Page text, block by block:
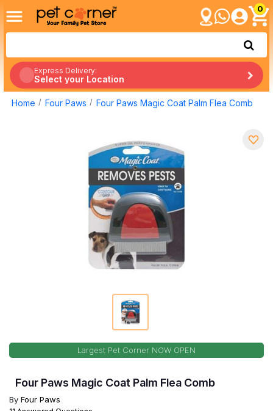
0
Express Delivery:
Select your Location
Home Four Paws Four Paws Magic Coat Palm Flea Comb
Largest Pet Corner NOW OPEN
Four Paws Magic Coat Palm Flea Comb
By Four Paws